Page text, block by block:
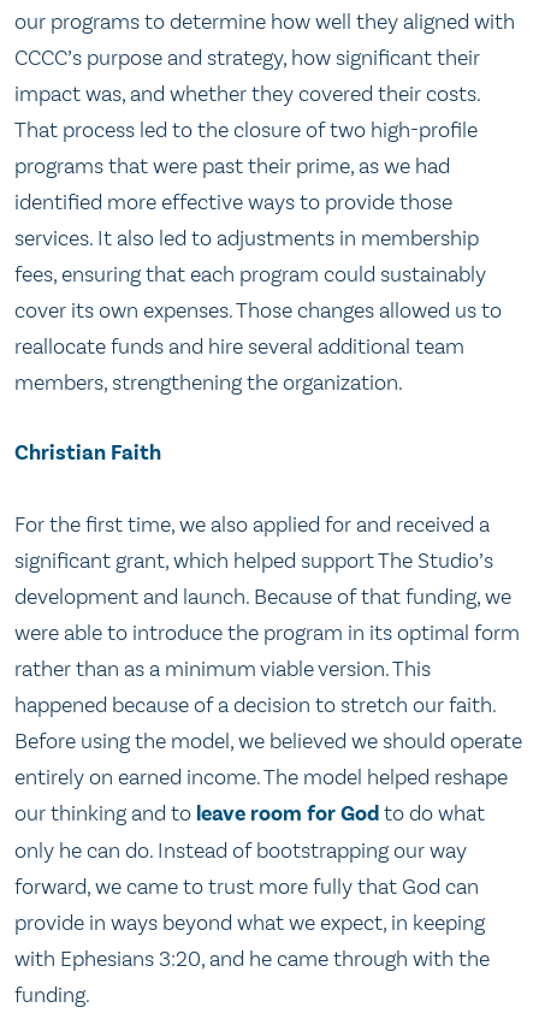
our programs to determine how well they aligned with
CCCC’s purpose and strategy, how significant their
impact was, and whether they covered their costs.
That process led to the closure of two high-profile
programs that were past their prime, as we had
identified more effective ways to provide those
services. It also led to adjustments in membership
fees, ensuring that each program could sustainably
cover its own expenses. Those changes allowed us to
reallocate funds and hire several additional team
members, strengthening the organization.
Christian Faith
For the first time, we also applied for and received a
significant grant, which helped support The Studio’s
development and launch. Because of that funding, we
were able to introduce the program in its optimal form
rather than as a minimum viable version. This
happened because of a decision to stretch our faith.
Before using the model, we believed we should operate
entirely on earned income. The model helped reshape
our thinking and to leave room for Godto do what
only he can do. Instead of bootstrapping our way
forward, we came to trust more fully that God can
provide in ways beyond what we expect, in keeping
with Ephesians 3:20, and he came through with the
funding.